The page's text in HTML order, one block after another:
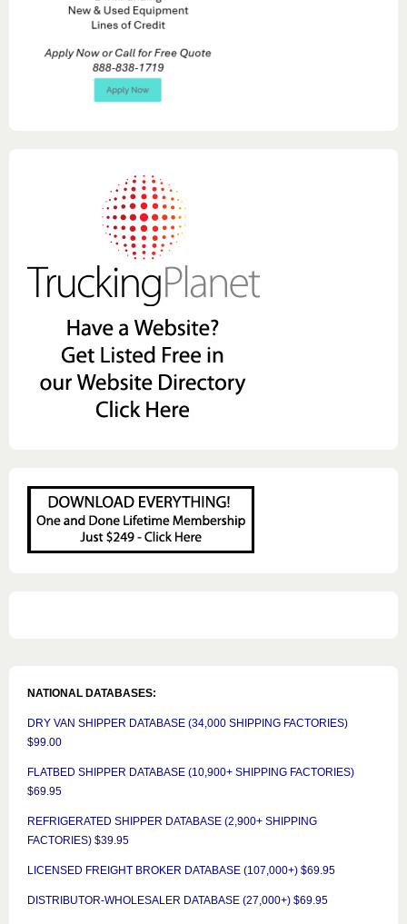
NATIONAL DATABASES:
DRY VAN SHIPPER DATABASE (34,000 SHIPPING FACTORIES)
$99.00
FLATBED SHIPPER DATABASE (10,900+ SHIPPING FACTORIES)
$69.95
REFRIGERATED SHIPPER DATABASE (2,900+ SHIPPING
FACTORIES) $39.95
LICENSED FREIGHT BROKER DATABASE (107,000+) $69.95
DISTRIBUTOR-WHOLESALER DATABASE (27,000+) $69.95